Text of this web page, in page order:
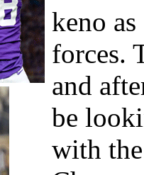
keno
forces.
and
be
with